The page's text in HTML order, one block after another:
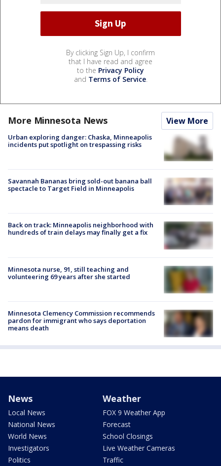
By clicking Sign Up, I confirm
that I have read and agree
to the Privacy Policy
and Terms of Service.
More Minnesota News View More
Urban exploring danger: Chaska, Minneapolis
incidents put spotlight on trespassing risks
Savannah Bananas bring sold-out banana ball
spectacle to Target Field in Minneapolis
Back on track: Minneapolis neighborhood with
hundreds of train delays may finally get a fix
Minnesota nurse, 91, still teaching and
volunteering 69 years after she started
Minnesota Clemency Commission recommends
pardon for immigrant who says deportation
means death
News
Local News
National News
World News
Investigators
Politics
Weather
FOX 9 Weather App
Forecast
School Closings
Live Weather Cameras
Traffic